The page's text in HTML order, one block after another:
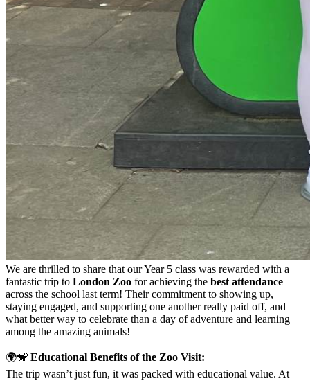
We are thrilled to share that our Year 5 class was rewarded with a
fantastic trip to London Zoo for achieving the best attendance
across the school last term! Their commitment to showing up,
staying engaged, and supporting one another really paid off, and
what better way to celebrate than a day of adventure and learning
among the amazing animals!
🌍🐒 Educational Benefits of the Zoo Visit:
The trip wasn’t just fun, it was packed with educational value. At